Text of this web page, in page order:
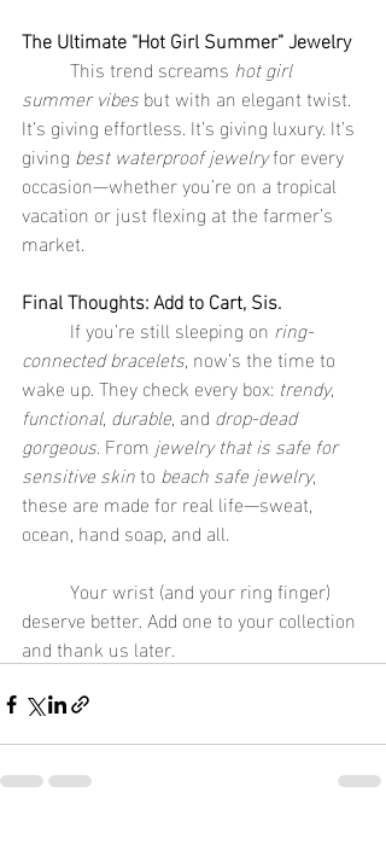
The Ultimate “Hot Girl Summer” Jewelry
	This trend screams
hot girl
summer vibes but with an elegant twist.
It’s giving effortless. It’s giving luxury. It’s
giving best waterproof jewelry for every
occasion—whether you’re on a tropical
vacation or just flexing at the farmer’s
market.
Final Thoughts: Add to Cart, Sis.
	If you’re still sleeping on
ring-
connected bracelets, now’s the time to
wake up. They check every box: trendy,
functional, durable, and drop-dead
gorgeous. From jewelry that is safe for
sensitive skin to beach safe jewelry,
these are made for real life—sweat,
ocean, hand soap, and all.
deserve better. Add one to your collection
and thank us later.